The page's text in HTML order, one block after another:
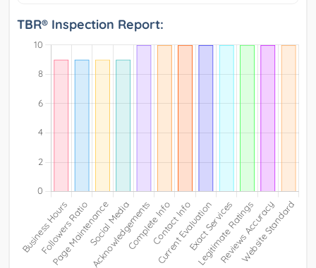
TBR® Inspection Report: